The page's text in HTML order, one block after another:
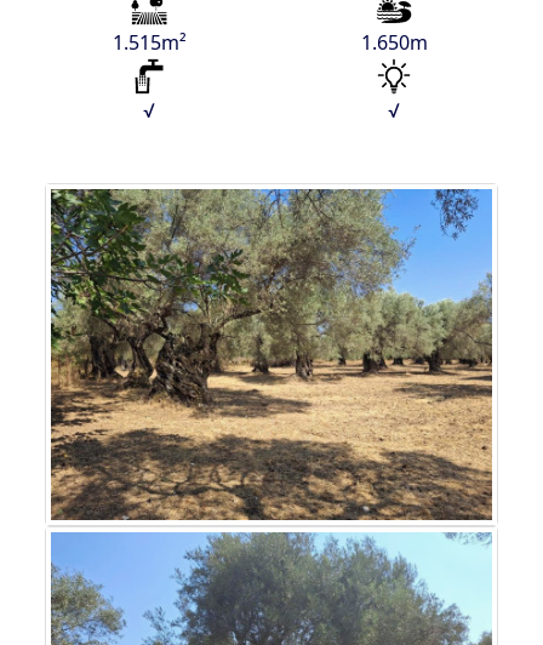
1.515m² 1.650m
√ √